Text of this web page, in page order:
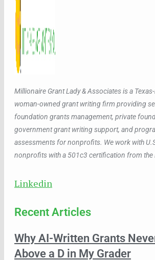
Millionaire Grant Lady & Associates is a
woman-owned grant writing firm providing
foundation grants management, private
government grant writing support, and
assessments for nonprofits. We work with
nonprofits with a 501c3 certification from the
Linkedin
Recent Articles
Why AI-Written Grants
Above a D in My Grader